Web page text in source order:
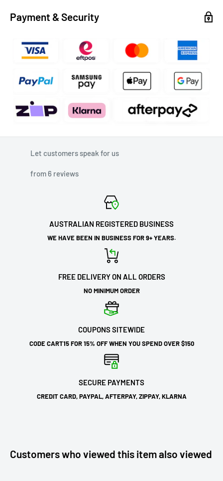
Payment & Security
Let customers speak for us
from 6 reviews
AUSTRALIAN REGISTERED BUSINESS
WE HAVE BEEN IN BUSINESS FOR 9+ YEARS.
FREE DELIVERY ON ALL ORDERS
NO MINIMUM ORDER
COUPONS SITEWIDE
CODE CART15 FOR 15% OFF WHEN YOU SPEND OVER $150
SECURE PAYMENTS
CREDIT CARD, PAYPAL, AFTERPAY, ZIPPAY, KLARNA
Customers who viewed this item also viewed